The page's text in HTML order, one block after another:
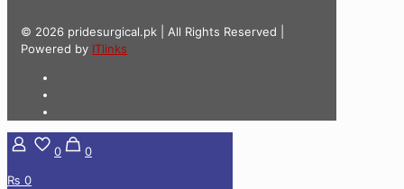
© 2026 pridesurgical.pk | All Rights Reserved |
Powered by ITlinks
0
0
₨ 0